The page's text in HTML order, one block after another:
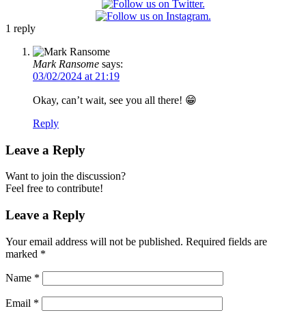
1 reply
Mark Ransome says:
03/02/2024 at 21:19
Okay, can’t wait, see you all there! 😁
Reply
Leave a Reply
Want to join the discussion?
Feel free to contribute!
Leave a Reply
Your email address will not be published. Required fields are
marked *
Name *
Email *